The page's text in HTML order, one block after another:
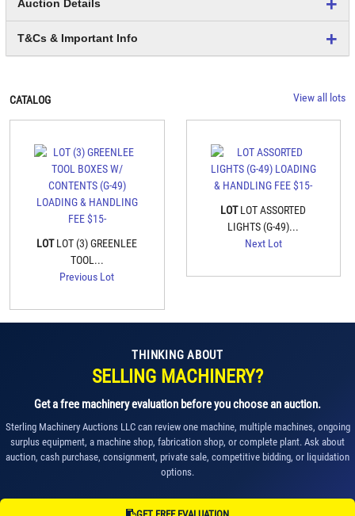
Auction Details
T&Cs & Important Info
CATALOG View all lots
LOTLOT (3) GREENLEE
TOOL...
Previous Lot
LOTLOT ASSORTED
LIGHTS (G-49)...
Next Lot
THINKING ABOUT
SELLING MACHINERY?
Get a free machinery evaluation before you choose an auction.
Sterling Machinery Auctions LLC can review one machine, multiple machines, ongoing
surplus equipment, a machine shop, fabrication shop, or complete plant. Ask about
auction, cash purchase, consignment, private sale, competitive bidding, or liquidation
options.